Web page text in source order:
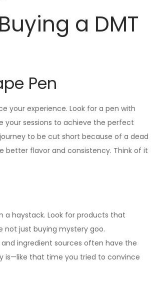
a DMT
Pen
your experience. Look for a pen with
your sessions to achieve the perfect
to be cut short because of a dead
better flavor and consistency. Think of it
a haystack. Look for products that
not just buying mystery goo.
ingredient sources often have the
is—like that time you tried to convince